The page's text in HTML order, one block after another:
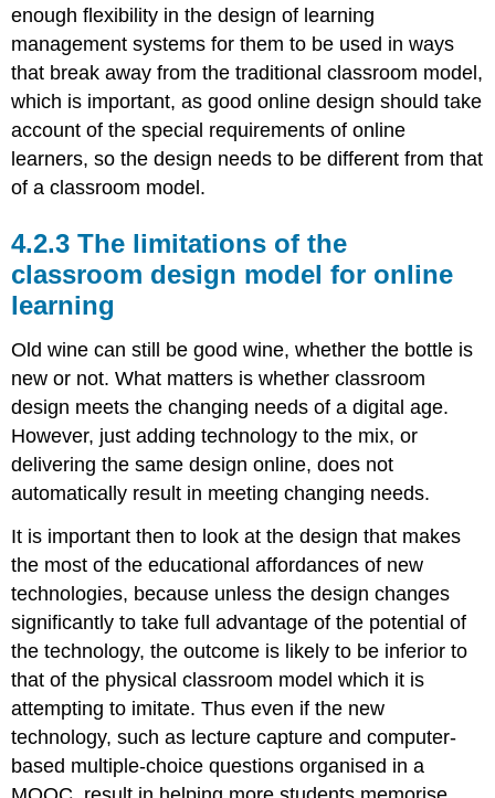
enough flexibility in the design of learning
management systems for them to be used in ways
that break away from the traditional classroom model,
which is important, as good online design should take
account of the special requirements of online
learners, so the design needs to be different from that
of a classroom model.
4.2.3 The limitations of the
classroom design model for online
learning
Old wine can still be good wine, whether the bottle is
new or not. What matters is whether classroom
design meets the changing needs of a digital age.
However, just adding technology to the mix, or
delivering the same design online, does not
automatically result in meeting changing needs.
It is important then to look at the design that makes
the most of the educational affordances of new
technologies, because unless the design changes
significantly to take full advantage of the potential of
the technology, the outcome is likely to be inferior to
that of the physical classroom model which it is
attempting to imitate. Thus even if the new
technology, such as lecture capture and computer-
based multiple-choice questions organised in a